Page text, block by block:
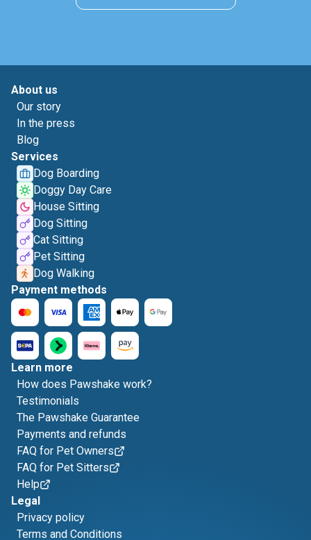
About us
Our story
In the press
Blog
Services
Dog Boarding
Doggy Day Care
House Sitting
Dog Sitting
Cat Sitting
Pet Sitting
Dog Walking
Payment methods
Learn more
How does Pawshake work?
Testimonials
The Pawshake Guarantee
Payments and refunds
FAQ for Pet Owners
FAQ for Pet Sitters
Help
Legal
Privacy policy
Terms and Conditions